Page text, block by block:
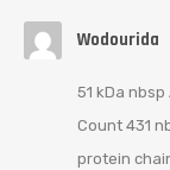
Wodourida
51 kDa
Count 431
protein